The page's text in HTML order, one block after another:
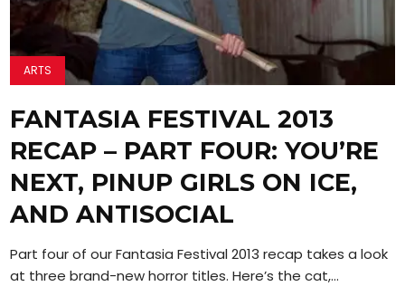
ARTS
FANTASIA FESTIVAL 2013
RECAP – PART FOUR: YOU’RE
NEXT, PINUP GIRLS ON ICE,
AND ANTISOCIAL
Part four of our Fantasia Festival 2013 recap takes a look
at three brand-new horror titles. Here’s the cat,...